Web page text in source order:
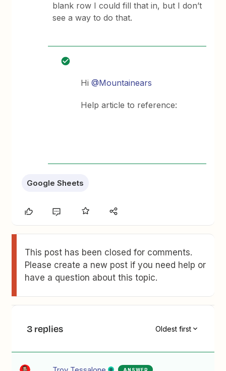
blank row I could fill that in, but I don’t
see a way to do that.
Hi@Mountainears
Help article to reference:
Google Sheets
This post has been closed for comments.
Please create a new post if you need help or
have a question about this topic.
3 replies Oldest first
ANSWER